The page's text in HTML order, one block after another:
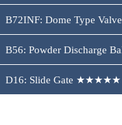
B72INF: Dome Type
B56: Powder Discharge
D16: Slide Gate ★★★★★